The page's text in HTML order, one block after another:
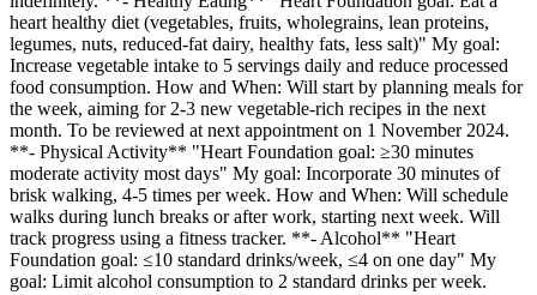
heart healthy diet (vegetables, fruits, wholegrains, lean proteins,
legumes, nuts, reduced-fat dairy, healthy fats, less salt)" My goal:
Increase vegetable intake to 5 servings daily and reduce processed
food consumption. How and When: Will start by planning meals for
the week, aiming for 2-3 new vegetable-rich recipes in the next
month. To be reviewed at next appointment on 1 November 2024.
**- Physical Activity** "Heart Foundation goal: ≥30 minutes
moderate activity most days" My goal: Incorporate 30 minutes of
brisk walking, 4-5 times per week. How and When: Will schedule
walks during lunch breaks or after work, starting next week. Will
track progress using a fitness tracker. **- Alcohol** "Heart
Foundation goal: ≤10 standard drinks/week, ≤4 on one day" My
goal: Limit alcohol consumption to 2 standard drinks per week.